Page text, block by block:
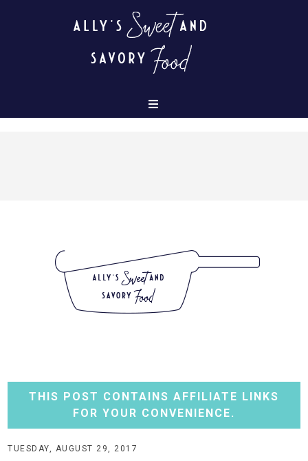
THIS POST CONTAINS AFFILIATE LINKS
FOR YOUR CONVENIENCE.
TUESDAY, AUGUST 29, 2017